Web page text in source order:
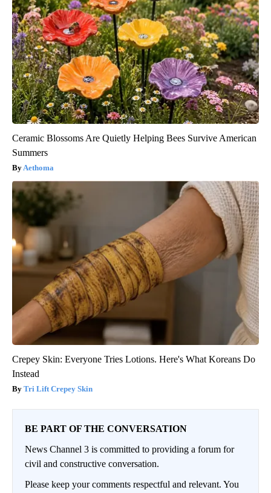
Ceramic Blossoms Are Quietly Helping Bees Survive American
Summers
Aethoma
Crepey Skin: Everyone Tries Lotions. Here's What Koreans Do
Instead
Tri Lift Crepey Skin
BE PART OF THE CONVERSATION
News Channel 3 is committed to providing a forum for
civil and constructive conversation.
Please keep your comments respectful and relevant. You